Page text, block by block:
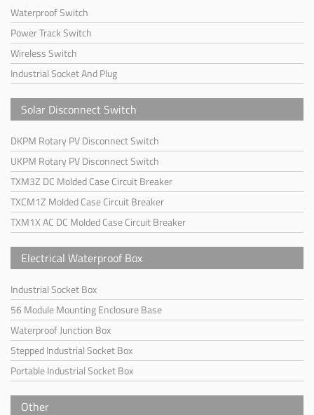
Waterproof Switch
Power Track Switch
Wireless Switch
Industrial Socket And Plug
Solar Disconnect Switch
DKPM Rotary PV Disconnect Switch
UKPM Rotary PV Disconnect Switch
TXM3Z DC Molded Case Circuit Breaker
TXCM1Z Molded Case Circuit Breaker
TXM1X AC DC Molded Case Circuit Breaker
Electrical Waterproof Box
Industrial Socket Box
56 Module Mounting Enclosure Base
Waterproof Junction Box
Stepped Industrial Socket Box
Portable Industrial Socket Box
Other